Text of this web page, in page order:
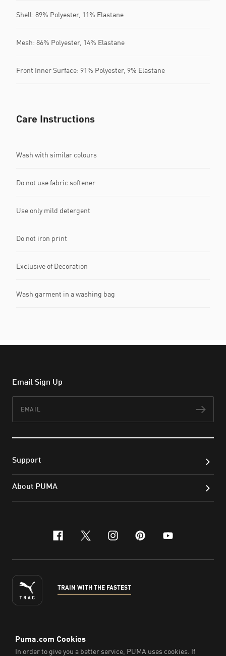
Shell: 89% Polyester, 11% Elastane
Mesh: 86% Polyester, 14% Elastane
Front Inner Surface: 91% Polyester, 9% Elastane
Care Instructions
Wash with similar colours
Do not use fabric softener
Use only mild detergent
Do not iron print
Exclusive of Decoration
Wash garment in a washing bag
Email Sign Up
Support
About PUMA
facebook
x-twitter
instagram
pinterest
youtube
TRAIN WITH THE FASTEST